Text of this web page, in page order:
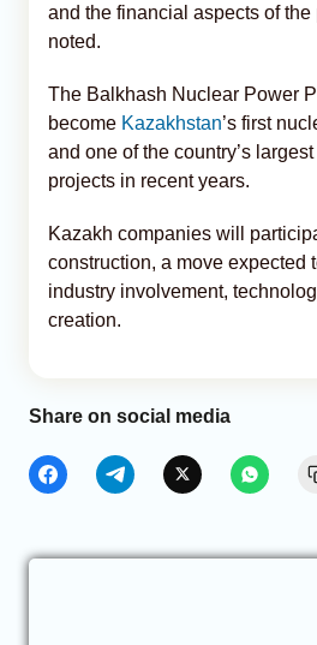
and the financial aspects of the
noted.
The Balkhash Nuclear Power
become Kazakhstan’s first
and one of the country’s
projects in recent years.
Kazakh companies will
construction, a move expected
industry involvement,
creation.
Share on social media